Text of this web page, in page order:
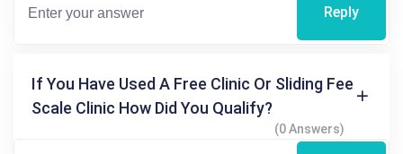
Reply
If You Have Used A Free Clinic Or Sliding Fee
Scale Clinic How Did You Qualify?
(0 Answers)